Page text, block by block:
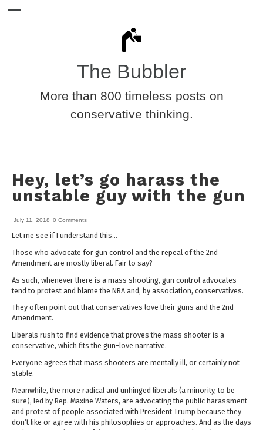
The Bubbler
More than 800 timeless posts on
conservative thinking.
Hey, let’s go harass the
unstable guy with the gun
July 11, 2018 0 Comments
Let me see if I understand this…
Those who advocate for gun control and the repeal of the 2nd
Amendment are mostly liberal. Fair to say?
As such, whenever there is a mass shooting, gun control advocates
tend to protest and blame the NRA and, by association, conservatives.
They often point out that conservatives love their guns and the 2nd
Amendment.
Liberals rush to find evidence that proves the mass shooter is a
conservative, which fits the gun-love narrative.
Everyone agrees that mass shooters are mentally ill, or certainly not
stable.
Meanwhile, the more radical and unhinged liberals (a minority, to be
sure), led by Rep. Maxine Waters, are advocating the public harassment
and protest of people associated with President Trump because they
don’t like or agree with his philosophies or approaches. And as the days